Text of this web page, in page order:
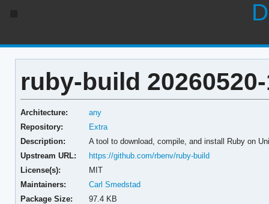
ruby-build
Architecture:
any
Repository:
Extra
Description:
A tool to download, compile, and install Ruby on
Upstream URL:
https://github.com/rbenv/ruby-build
License(s):
MIT
Maintainers:
Carl Smedstad
Package Size:
97.4 KB